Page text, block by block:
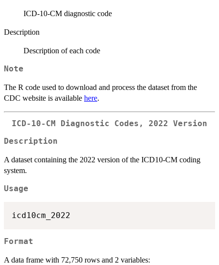
ICD-10-CM diagnostic code
Description
Description of each code
Note
The R code used to download and process the dataset from the
CDC website is available here.
ICD-10-CM Diagnostic Codes, 2022 Version
Description
A dataset containing the 2022 version of the ICD10-CM coding
system.
Usage
Format
A data frame with 72,750 rows and 2 variables: